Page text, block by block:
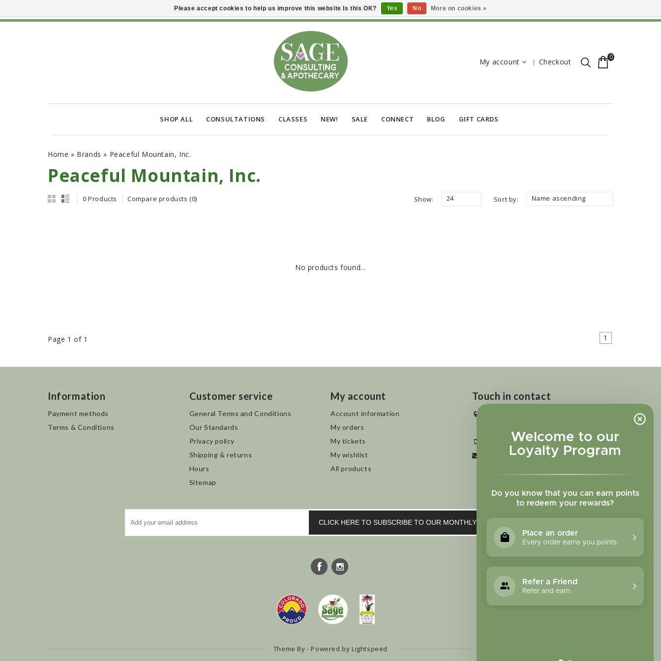
Welcome to our
Loyalty Program
Do you know that you can earn points
to redeem your rewards?
Place an order
Every order earns you points.
Refer a Friend
Refer and earn.
My account Checkout
0
SHOP ALL CONSULTATIONS CLASSES NEW! SALE CONNECT BLOG GIFT CARDS
Home » Brands » Peaceful Mountain, Inc.
Peaceful Mountain, Inc.
0 Products Compare products (0) Sort by: Name ascending
Show: 24
No products found...
Page 1 of 1 1
Information
Payment methods
Terms & Conditions
Customer service
General Terms and Conditions
Our Standards
Privacy policy
Shipping & returns
Hours
Sitemap
My account
Account information
My orders
My tickets
My wishlist
All products
Touch in contact
+1 719-473-9702
clinic@sagewomanherbs.com
CLICK HERE TO SUBSCRIBE TO OUR MONTHLY NEWSLETTER
Theme By - Powered by Lightspeed
Please accept cookies to help us improve this website Is this OK? Yes No More on cookies »